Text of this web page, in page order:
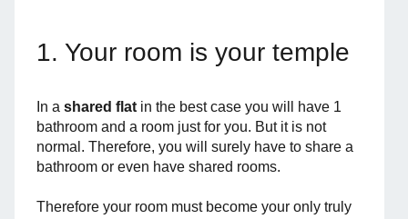
1. Your room is your temple
In a shared flat in the best case you will have 1
bathroom and a room just for you. But it is not
normal. Therefore, you will surely have to share a
bathroom or even have shared rooms.
Therefore your room must become your only truly